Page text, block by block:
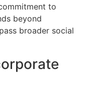
to
beyond
broader social